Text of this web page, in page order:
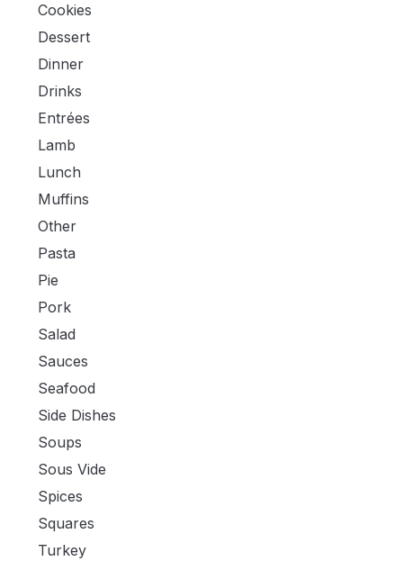
Cookies
Dessert
Dinner
Drinks
Entrées
Lamb
Lunch
Muffins
Other
Pasta
Pie
Pork
Salad
Sauces
Seafood
Side Dishes
Soups
Sous Vide
Spices
Squares
Turkey